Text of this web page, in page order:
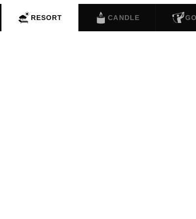
RESORT CANDLE